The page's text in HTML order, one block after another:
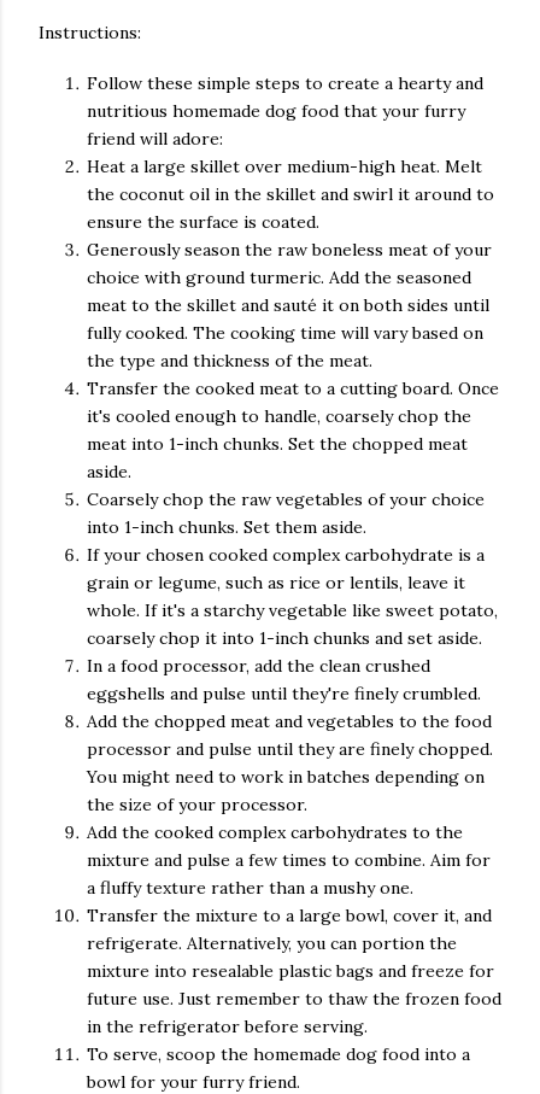
Instructions:
Follow these simple steps to create a hearty and
nutritious homemade dog food that your furry
friend will adore:
Heat a large skillet over medium-high heat. Melt
the coconut oil in the skillet and swirl it around to
ensure the surface is coated.
Generously season the raw boneless meat of your
choice with ground turmeric. Add the seasoned
meat to the skillet and sauté it on both sides until
fully cooked. The cooking time will vary based on
the type and thickness of the meat.
Transfer the cooked meat to a cutting board. Once
it's cooled enough to handle, coarsely chop the
meat into 1-inch chunks. Set the chopped meat
aside.
Coarsely chop the raw vegetables of your choice
into 1-inch chunks. Set them aside.
If your chosen cooked complex carbohydrate is a
grain or legume, such as rice or lentils, leave it
whole. If it's a starchy vegetable like sweet potato,
coarsely chop it into 1-inch chunks and set aside.
In a food processor, add the clean crushed
eggshells and pulse until they're finely crumbled.
Add the chopped meat and vegetables to the food
processor and pulse until they are finely chopped.
You might need to work in batches depending on
the size of your processor.
Add the cooked complex carbohydrates to the
mixture and pulse a few times to combine. Aim for
a fluffy texture rather than a mushy one.
Transfer the mixture to a large bowl, cover it, and
refrigerate. Alternatively, you can portion the
mixture into resealable plastic bags and freeze for
future use. Just remember to thaw the frozen food
in the refrigerator before serving.
To serve, scoop the homemade dog food into a
bowl for your furry friend.